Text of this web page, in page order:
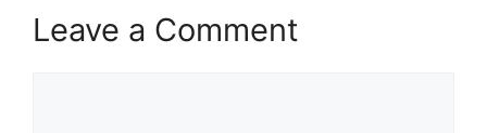
Leave a Comment